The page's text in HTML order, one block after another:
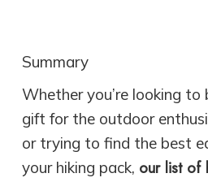
Summary
Whether you’re looking
gift for the outdoor
or trying to find the best
your hiking pack, our list of